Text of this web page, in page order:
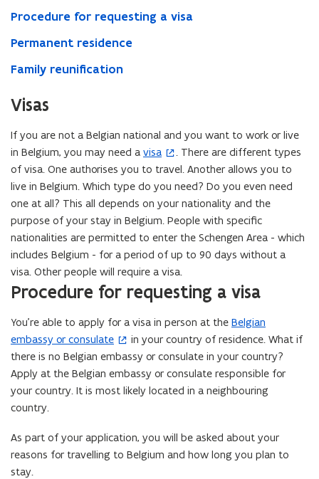
Procedure for requesting a visa
Permanent residence
Family reunification
Visas
If you are not a Belgian national and you want to work or live
in Belgium, you may need a visa
(
o
p
e
n
s
i
n
n
w
w
i
n
d
)
. There are different types
of visa. One authorises you to travel. Another allows you to
live in Belgium. Which type do you need? Do you even need
one at all? This all depends on your nationality and the
purpose of your stay in Belgium. People with specific
nationalities are permitted to enter the Schengen Area - which
includes Belgium - for a period of up to 90 days without a
visa. Other people will require a visa.
Procedure for requesting a visa
You’re able to apply for a visa in person at the Belgian
embassy or consulate
(
o
p
e
n
n
n
in your country of residence. What if
there is no Belgian embassy or consulate in your country?
Apply at the Belgian embassy or consulate responsible for
your country. It is most likely located in a neighbouring
country.
As part of your application, you will be asked about your
reasons for travelling to Belgium and how long you plan to
stay.